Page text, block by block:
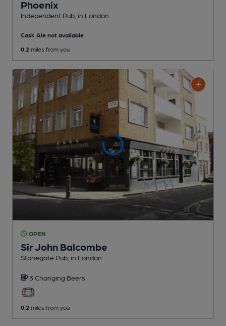
Phoenix
Independent Pub , in London
Cask Ale not available
0.2 miles from you
OPEN
Sir John Balcombe
Stonegate Pub , in London
3 Changing Beers
0.2 miles from you